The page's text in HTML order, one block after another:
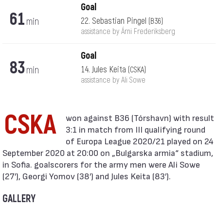
61 min
Goal
22. Sebastian Pingel (B36)
assistance by Árni Frederiksberg
83min
Goal
14. Jules Keita (CSKA)
assistance by Ali Sowe
CSKA
3:1 in match from III qualifying round
of Europa League 2020/21 played on 24
September 2020 at 20:00 on „Bulgarska armia“ stadium,
in Sofia. goalscorers for the army men were Ali Sowe
(27′), Georgi Yomov (38′) and Jules Keita (83′).
GALLERY